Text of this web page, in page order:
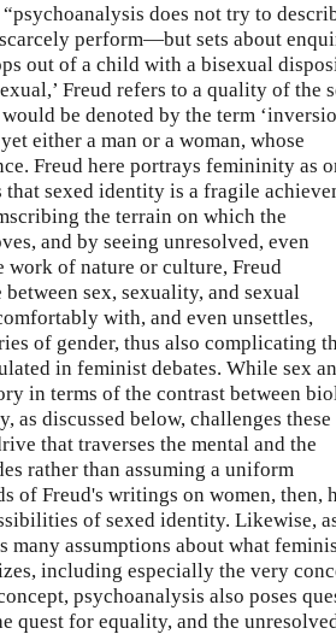
does not try to
perform—but sets about
out of a child with a bisexual
Freud refers to a quality of the
be denoted by the term
either a man or a woman, whose
Freud here portrays femininity as
sexed identity is a fragile
the terrain on which the
and by seeing unresolved, even
work of nature or culture, Freud
sex, sexuality, and sexual
with, and even unsettles,
of gender, thus also complicating
in feminist debates. While sex
in terms of the contrast between
as discussed below, challenges these
that traverses the mental and the
rather than assuming a uniform
of Freud's writings on women, then,
of sexed identity. Likewise,
assumptions about what
including especially the very
psychoanalysis also poses
quest for equality, and the